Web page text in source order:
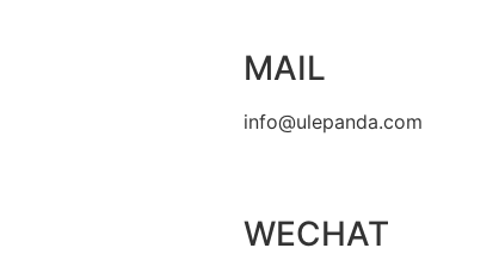
MAIL
info@ulepanda.com
WECHAT